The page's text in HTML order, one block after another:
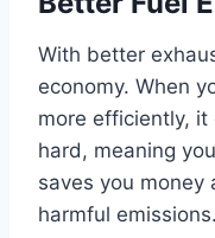
With better
economy. When
more efficiently, it
hard, meaning
saves you money
harmful emissions.